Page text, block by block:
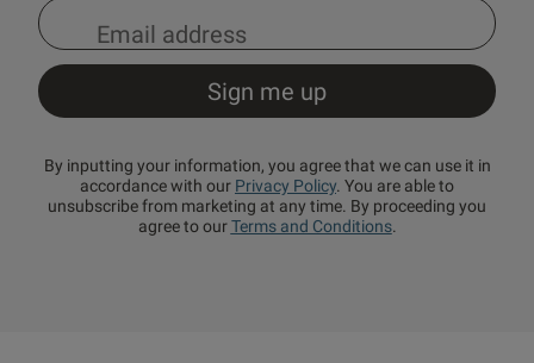
By inputting your information, you agree that we can use it in
accordance with our Privacy Policy. You are able to
unsubscribe from marketing at any time. By proceeding you
agree to ourTerms and Conditions.